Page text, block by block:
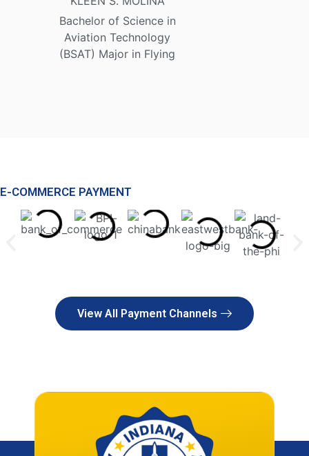
Bachelor of Science in
Aviation Technology
(BSAT) Major in Flying
E-COMMERCE PAYMENT
View All Payment Channels